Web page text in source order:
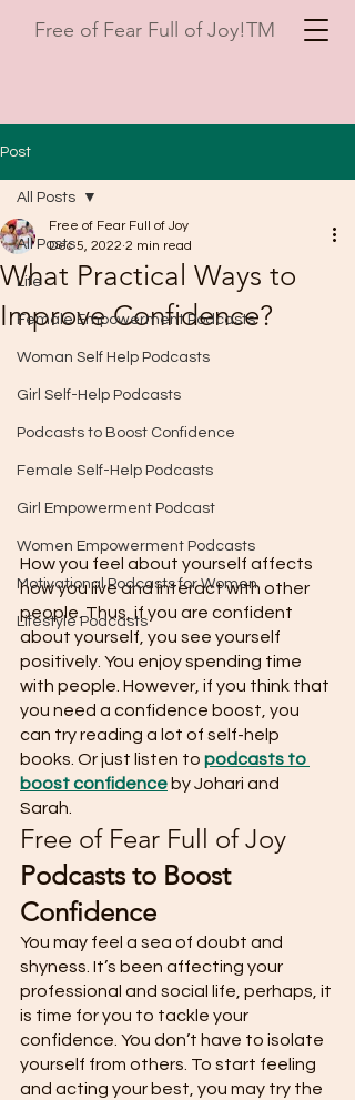
Free of Fear Full of Joy!TM
Post
All Posts
Life
Female Empowerment Podcasts
Woman Self Help Podcasts
Girl Self-Help Podcasts
Podcasts to Boost Confidence
Female Self-Help Podcasts
Girl Empowerment Podcast
Women Empowerment Podcasts
Motivational Podcasts for Women
Lifestyle Podcasts
All Posts
What Practical Ways to
Improve Confidence?
Free of Fear Full of Joy
Dec 5, 2022 2 min read
How you feel about yourself affects
how you live and interact with other
people. Thus, if you are confident
about yourself, you see yourself
positively. You enjoy spending time
with people. However, if you think that
you need a confidence boost, you
can try reading a lot of self-help
books. Or just listen to podcasts to
boost confidence by Johari and
Sarah.
Free of Fear Full of Joy
Podcasts to Boost
Confidence
You may feel a sea of doubt and
shyness. It’s been affecting your
professional and social life, perhaps, it
is time for you to tackle your
confidence. You don’t have to isolate
yourself from others. To start feeling
and acting your best, you may try the